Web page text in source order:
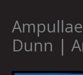
Dunn |